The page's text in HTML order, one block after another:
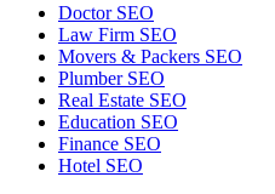
Doctor SEO
Law Firm SEO
Movers & Packers SEO
Plumber SEO
Real Estate SEO
Education SEO
Finance SEO
Hotel SEO